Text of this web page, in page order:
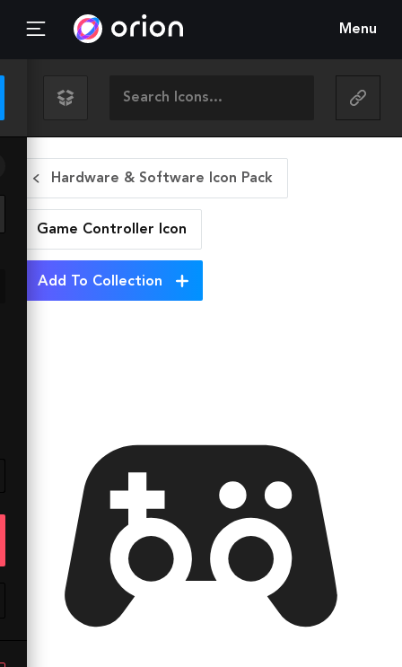
Menu
Hardware & Software Icon Pack
Game Controller Icon
Add To Collection